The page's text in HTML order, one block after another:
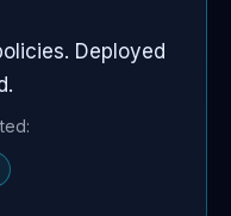
Deployed